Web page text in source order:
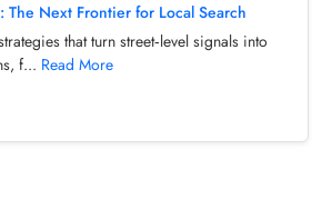
The Next Frontier for Local Search
that turn street‑level signals into
f... Read More